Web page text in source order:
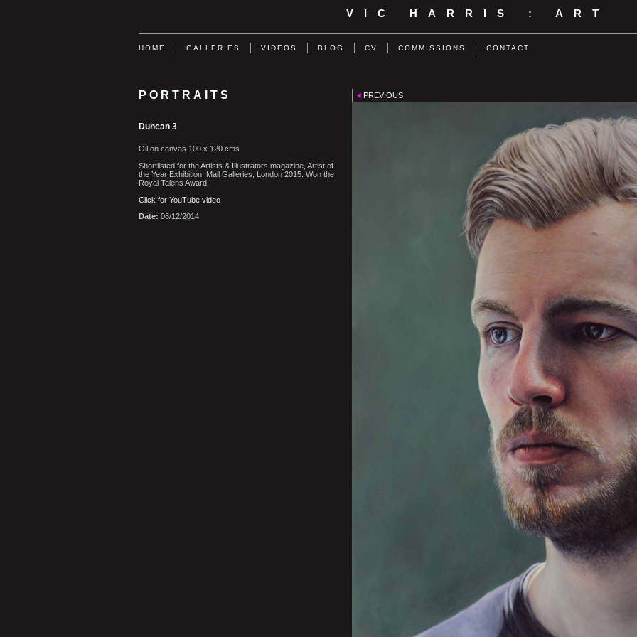
VIC HARRIS : ART
HOME GALLERIES VIDEOS BLOG CV COMMISSIONS CONTACT
PORTRAITS
Duncan 3
Oil on canvas 100 x 120 cms
Shortlisted for the Artists & Illustrators magazine, Artist of
the Year Exhibition, Mall Galleries, London 2015. Won the
Royal Talens Award
Click for YouTube video
Date: 08/12/2014
PREVIOUS